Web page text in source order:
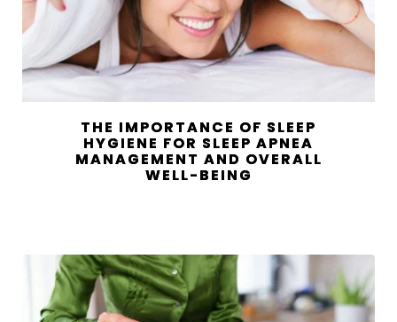
THE IMPORTANCE OF SLEEP
HYGIENE FOR SLEEP APNEA
MANAGEMENT AND OVERALL
WELL-BEING